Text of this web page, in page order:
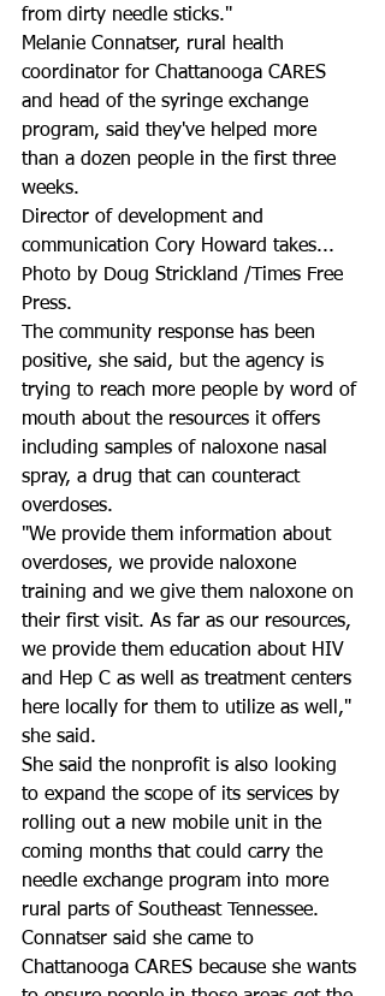
from dirty needle sticks."
Melanie Connatser, rural health
coordinator for Chattanooga CARES
and head of the syringe exchange
program, said they've helped more
than a dozen people in the first three
weeks.
Director of development and
communication Cory Howard takes...
Photo by Doug Strickland /Times Free
Press.
The community response has been
positive, she said, but the agency is
trying to reach more people by word of
mouth about the resources it offers
including samples of naloxone nasal
spray, a drug that can counteract
overdoses.
"We provide them information about
overdoses, we provide naloxone
training and we give them naloxone on
their first visit. As far as our resources,
we provide them education about HIV
and Hep C as well as treatment centers
here locally for them to utilize as well,"
she said.
She said the nonprofit is also looking
to expand the scope of its services by
rolling out a new mobile unit in the
coming months that could carry the
needle exchange program into more
rural parts of Southeast Tennessee.
Connatser said she came to
Chattanooga CARES because she wants